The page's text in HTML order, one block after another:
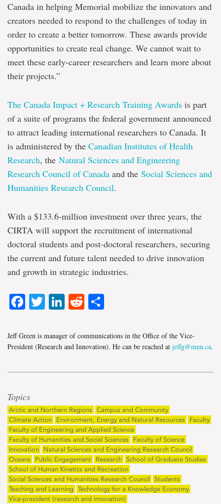
Canada in helping Memorial mobilize the innovators and
creators needed to respond to the challenges of today in
order to create a better tomorrow. These awards provide
opportunities to create real change. We cannot wait to
meet these early-career researchers and learn more about
their projects.”
The Canada Impact + Research Training Awards is part
of a suite of programs the federal government announced
to attract leading international researchers to Canada. It
is administered by the Canadian Institutes of Health
Research, the Natural Sciences and Engineering
Research Council of Canada and the Social Sciences and
Humanities Research Council.
With a $133.6-million investment over three years, the
CIRTA will support the recruitment of international
doctoral students and post-doctoral researchers, securing
the current and future talent needed to drive innovation
and growth in strategic industries.
Facebook
TwitterLinkedIn
Reddit
Jeff Green is manager of communications in the Office of the Vice-
President (Research and Innovation). He can be reached at jeffg@mun.ca.
Topics
Arctic and Northern Regions
Campus and Community
Climate Action
Environment, Energy and Natural Resources
Faculty
Faculty of Engineering and Applied Science
Faculty of Humanities and Social Sciences
Faculty of Science
Innovation
Natural Sciences and Engineering Research Council
Oceans
Public Engagement Research School of Graduate Studies
School of Human Kinetics and Recreation
Social Sciences and Humanities Research Council
Students
Teaching and Learning
Technology for a Knowledge Economy
Vice-president (research and innovation)